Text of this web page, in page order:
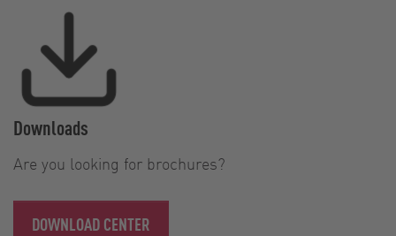
Downloads
Are you looking for brochures?
DOWNLOAD CENTER